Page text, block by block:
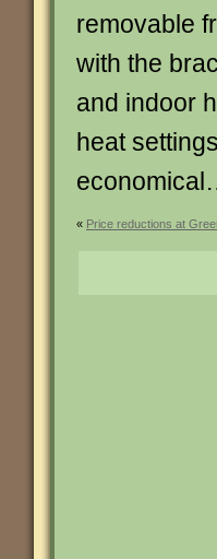
removable
with the
and indoor
heat
« Price reductions at